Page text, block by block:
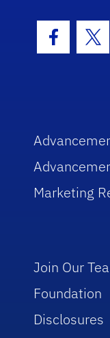
Marketing
Join Our
Foundation
Disclosures